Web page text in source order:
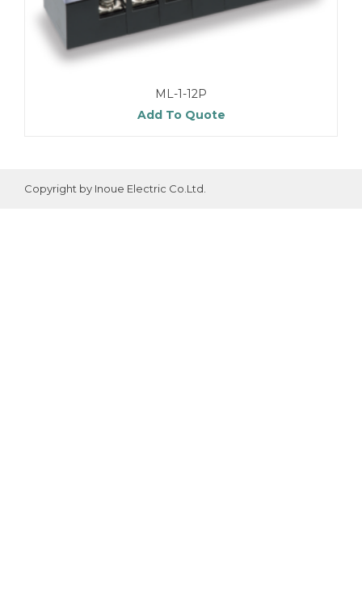
ML-1-12P
Add To Quote
Copyright by Inoue Electric Co.Ltd.